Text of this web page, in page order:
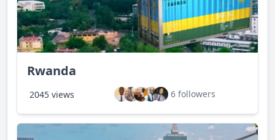
Rwanda
2045 views 6 followers